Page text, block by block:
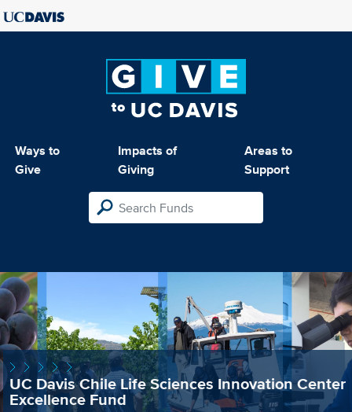
Ways to
Give
Impacts of
Giving
Areas to
Support
UC Davis Chile Life Sciences Innovation Center
Excellence Fund